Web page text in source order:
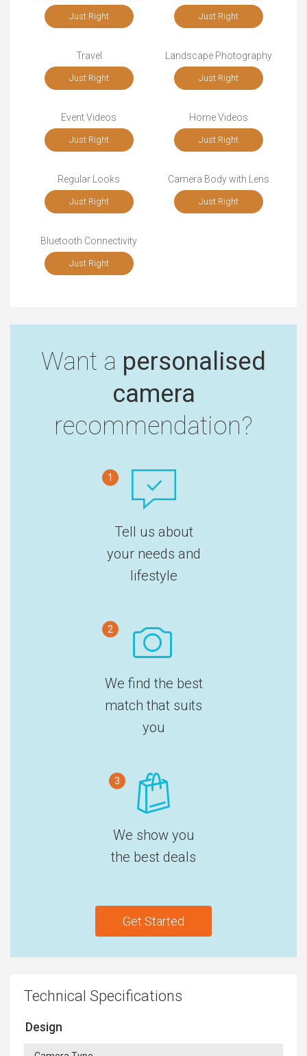
Just Right Just Right
Travel
Just Right
Landscape Photography
Just Right
Event Videos
Just Right
Home Videos
Just Right
Regular Looks
Just Right
Camera Body with Lens
Just Right
Bluetooth Connectivity
Just Right
Want a personalised
camera
recommendation?
1
Tell us about
your needs and
lifestyle
2
We find the best
match that suits
you
3
We show you
the best deals
Get Started
Technical Specifications
Design